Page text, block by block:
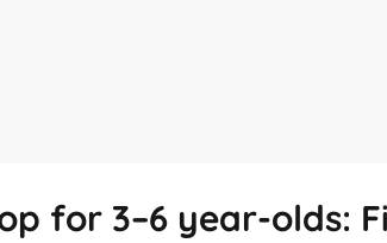
for 3–6 year-olds: